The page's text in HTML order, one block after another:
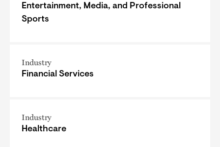
Entertainment, Media, and Professional
Sports
Industry
Financial Services
Industry
Healthcare